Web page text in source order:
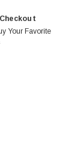
Your Favorite